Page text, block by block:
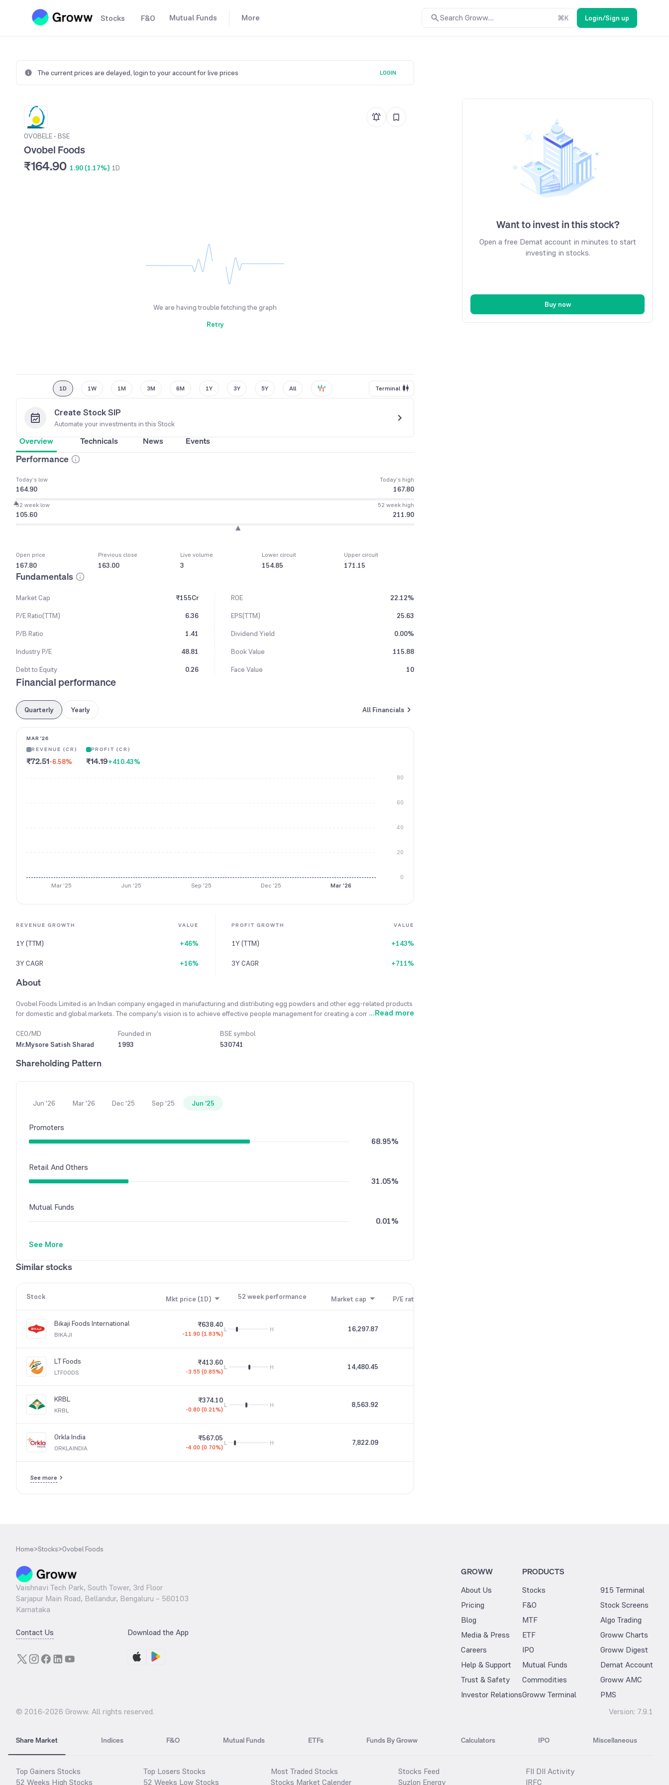
Stocks F&O Mutual Funds More Search Groww.... ⌘K Login/Sign up
The current prices are delayed, login to your account for live prices LOGIN
OVOBELE • BSE
Ovobel Foods
₹164.90 1.90 (1.17%) 1D
We are having trouble fetching the graph
Retry
1D 1W 1M 3M 6M 1Y 3Y 5Y All Terminal
Create Stock SIP
Automate your investments in this Stock
Overview Technicals News Events
Performance
Today’s low
164.90
Today’s high
167.80
52 week low
105.60
52 week high
211.90
Open price
167.80
Previous close
163.00
Live volume
3
Lower circuit
154.85
Upper circuit
171.15
Fundamentals
Market Cap ₹155Cr ROE
22.12%
P/E Ratio(TTM)
6.36 EPS(TTM)
25.63
P/B Ratio
1.41 Dividend Yield
0.00%
Industry P/E
48.81 Book Value
115.88
Debt to Equity
0.26 Face Value 10
Financial performance
Quarterly Yearly All Financials
MAR '26
REVENUE (CR)
₹72.51-6.58%
PROFIT (CR)
₹14.19+410.43%
0
20
40
60
80
Mar '25 Jun '25 Sep '25 Dec '25 Mar '26
REVENUE GROWTH VALUE
1Y (TTM) +46%
3Y CAGR +16%
PROFIT GROWTH VALUE
1Y (TTM) +143%
3Y CAGR +711%
About
Ovobel Foods Limited is an Indian company engaged in manufacturing and distributing egg powders and other egg-related products
for domestic and global markets. The company's vision is to achieve effective people management for creating a competitive
talent by encouraging a culture of learning, creativity, and teamwork. The company primarily operates in one main segment, which is
the manufacture of standard egg powder and frozen egg. To ensure a reliable supply of materials, the company is pursuing backward
customer base in both India and internationally.
...Read more
CEO/MD
Mr.Mysore Satish Sharad
Founded in
1993
BSE symbol
530741
Shareholding Pattern
Jun '26 Mar '26 Dec '25 Sep '25 Jun '25
Promoters
68.95%
Retail And Others
31.05%
Mutual Funds
0.01%
See More
Similar stocks
Stock Mkt price (1D) 52 week performance Market cap P/E ratio
Bikaji Foods International
BIKAJI
₹638.40
-11.90 (1.83%)
L H 16,297.87
LT Foods
LTFOODS
₹413.60
-3.55 (0.85%)
L H 14,480.45
KRBL
KRBL
₹374.10
-0.80 (0.21%)
L H 8,563.92
Orkla India
ORKLAINDIA
₹567.05
-4.00 (0.70%)
L H 7,822.09
See more
Want to invest in this stock?
Open a free Demat account in minutes to start
investing in stocks.
Buy now
Home>Stocks>Ovobel Foods
Vaishnavi Tech Park, South Tower, 3rd Floor
Sarjapur Main Road, Bellandur, Bengaluru – 560103
Karnataka
Contact Us Download the App
GROWW
About Us
Pricing
Blog
Media & Press
Careers
Help & Support
Trust & Safety
Investor Relations
PRODUCTS
Stocks
F&O
MTF
ETF
IPO
Mutual Funds
Commodities
Groww Terminal
915 Terminal
Stock Screens
Algo Trading
Groww Charts
Groww Digest
Demat Account
Groww AMC
PMS
© 2016-2026 Groww. All rights reserved. Version: 7.9.1
Share Market Indices F&O Mutual Funds ETFs Funds By Groww Calculators IPO Miscellaneous
Top Gainers Stocks
52 Weeks High Stocks
Top Losers Stocks
52 Weeks Low Stocks
Most Traded Stocks
Stocks Market Calender
Stocks Feed
Suzlon Energy
FII DII Activity
IRFC